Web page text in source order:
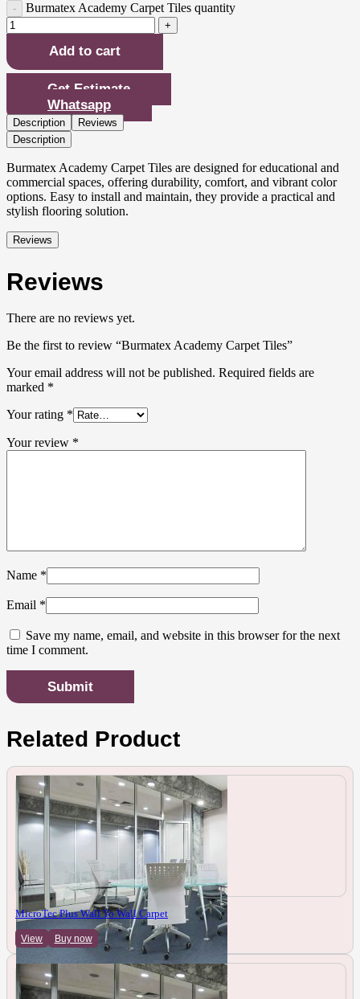
Burmatex Academy Carpet Tiles quantity
Add to cart
Get Estimate
Whatsapp
Description
Reviews
Description
Burmatex Academy Carpet Tiles are designed for educational and
commercial spaces, offering durability, comfort, and vibrant color
options. Easy to install and maintain, they provide a practical and
stylish flooring solution.
Reviews
Reviews
There are no reviews yet.
Be the first to review “Burmatex Academy Carpet Tiles”
Your email address will not be published. Required fields are
marked *
Your rating *
Your review *
Name *
Email *
Save my name, email, and website in this browser for the next
time I comment.
Related Product
MicroTec Plus Wall To Wall Carpet
View Buy now